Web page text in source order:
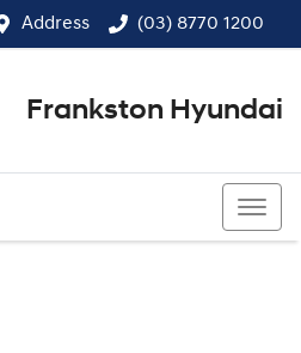
Address (03) 8770 1200
Frankston Hyundai